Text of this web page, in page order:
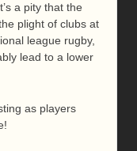
a pity that the
plight of clubs at
league rugby,
lead to a lower
as players